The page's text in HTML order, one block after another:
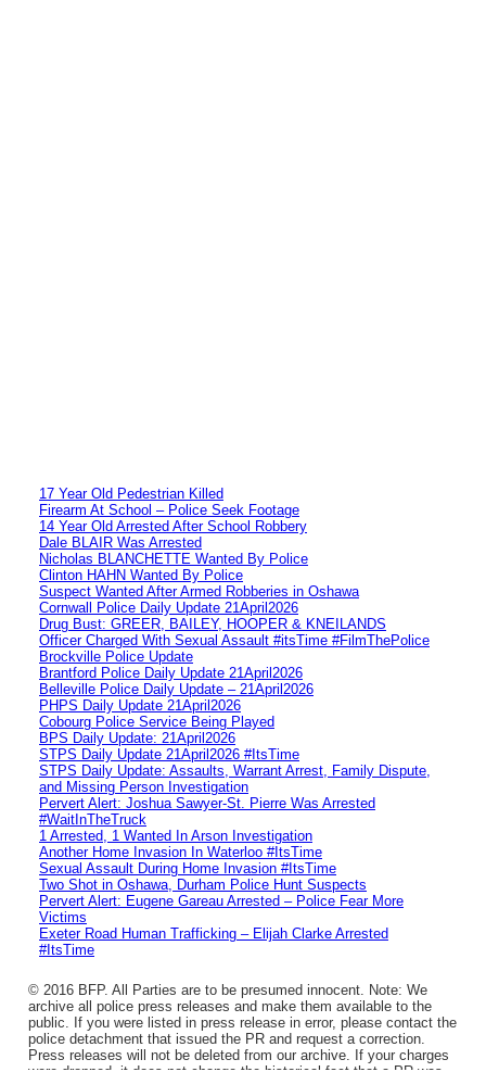
17 Year Old Pedestrian Killed
Firearm At School – Police Seek Footage
14 Year Old Arrested After School Robbery
Dale BLAIR Was Arrested
Nicholas BLANCHETTE Wanted By Police
Clinton HAHN Wanted By Police
Suspect Wanted After Armed Robberies in Oshawa
Cornwall Police Daily Update 21April2026
Drug Bust: GREER, BAILEY, HOOPER & KNEILANDS
Officer Charged With Sexual Assault #itsTime #FilmThePolice
Brockville Police Update
Brantford Police Daily Update 21April2026
Belleville Police Daily Update – 21April2026
PHPS Daily Update 21April2026
Cobourg Police Service Being Played
BPS Daily Update: 21April2026
STPS Daily Update 21April2026 #ItsTime
STPS Daily Update: Assaults, Warrant Arrest, Family Dispute,
and Missing Person Investigation
Pervert Alert: Joshua Sawyer-St. Pierre Was Arrested
#WaitInTheTruck
1 Arrested, 1 Wanted In Arson Investigation
Another Home Invasion In Waterloo #ItsTime
Sexual Assault During Home Invasion #ItsTime
Two Shot in Oshawa, Durham Police Hunt Suspects
Pervert Alert: Eugene Gareau Arrested – Police Fear More
Victims
Exeter Road Human Trafficking – Elijah Clarke Arrested
#ItsTime
© 2016 BFP. All Parties are to be presumed innocent. Note: We
archive all police press releases and make them available to the
public. If you were listed in press release in error, please contact the
police detachment that issued the PR and request a correction.
Press releases will not be deleted from our archive. If your charges